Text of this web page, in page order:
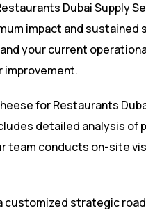
Dubai Supply
impact and sustained
your current
improvement.
for Restaurants
detailed analysis of
team conducts on-site
customized strategic